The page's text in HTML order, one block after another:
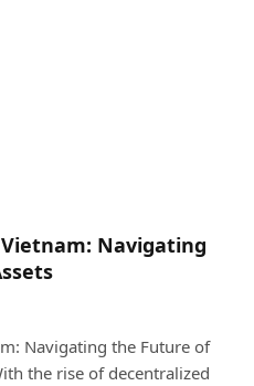
Vietnam: Navigating
Navigating the Future of
the rise of decentralized